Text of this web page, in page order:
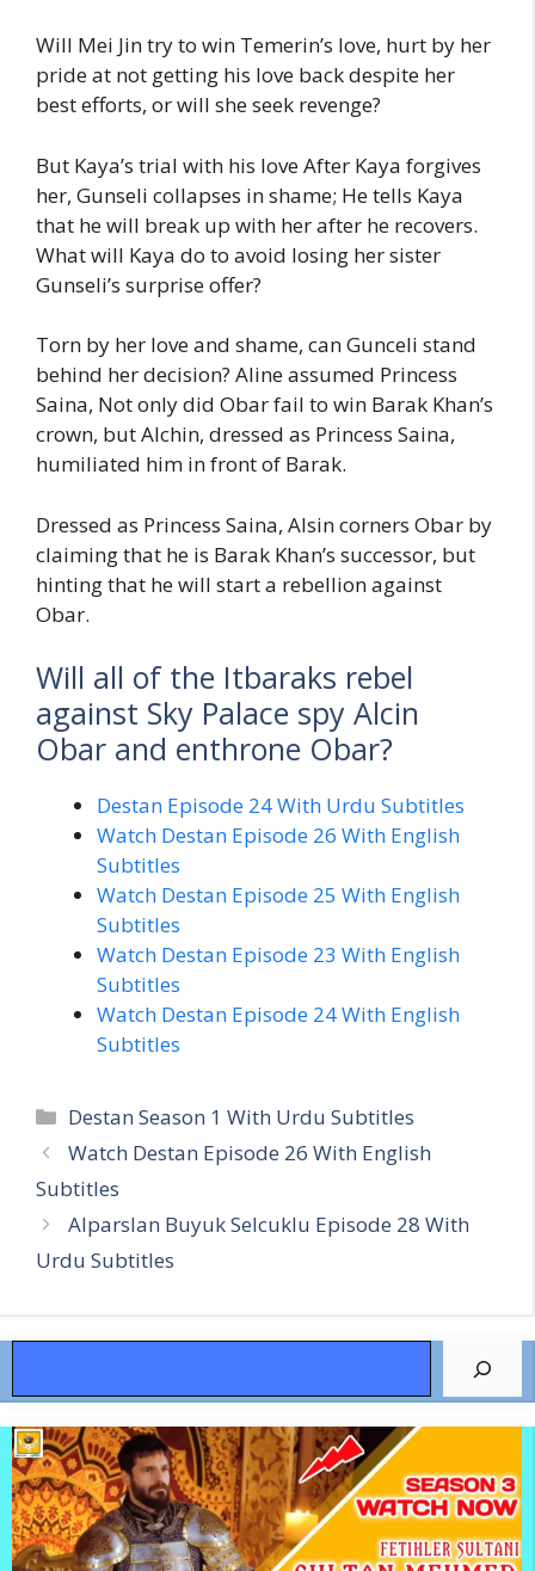
Will Mei Jin try to win Temerin’s love, hurt by her
pride at not getting his love back despite her
best efforts, or will she seek revenge?
But Kaya’s trial with his love After Kaya forgives
her, Gunseli collapses in shame; He tells Kaya
that he will break up with her after he recovers.
What will Kaya do to avoid losing her sister
Gunseli’s surprise offer?
Torn by her love and shame, can Gunceli stand
behind her decision? Aline assumed Princess
Saina, Not only did Obar fail to win Barak Khan’s
crown, but Alchin, dressed as Princess Saina,
humiliated him in front of Barak.
Dressed as Princess Saina, Alsin corners Obar by
claiming that he is Barak Khan’s successor, but
hinting that he will start a rebellion against
Obar.
Will all of the Itbaraks rebel
against Sky Palace spy Alcin
Obar and enthrone Obar?
Destan Episode 24 With Urdu Subtitles
Watch Destan Episode 26 With English
Subtitles
Watch Destan Episode 25 With English
Subtitles
Watch Destan Episode 23 With English
Subtitles
Watch Destan Episode 24 With English
Subtitles
Categories
Destan Season 1 With Urdu Subtitles
Watch Destan Episode 26 With English
Subtitles
Alparslan Buyuk Selcuklu Episode 28 With
Urdu Subtitles